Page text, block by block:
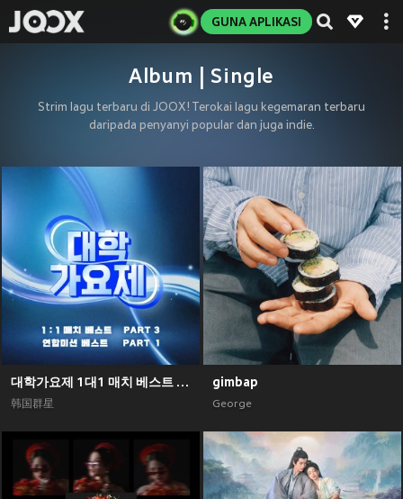
GUNA APLIKASI
Album | Single
Strim lagu terbaru di JOOX! Terokai lagu kegemaran terbaru
daripada penyanyi popular dan juga indie.
대학가요제 1대1 매치 베스트 PART3, 연합미션 베스트 PART1
韩国群星
gimbap
George